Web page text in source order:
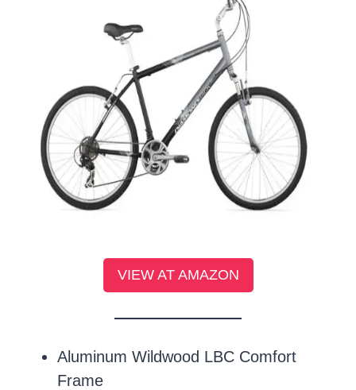
VIEW AT AMAZON
Aluminum Wildwood LBC Comfort
Frame